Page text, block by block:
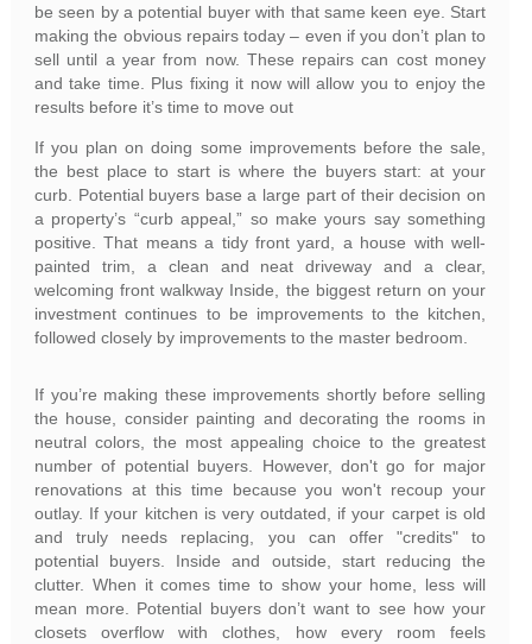
be seen by a potential buyer with that same keen eye. Start
making the obvious repairs today – even if you don’t plan to
sell until a year from now. These repairs can cost money
and take time. Plus fixing it now will allow you to enjoy the
results before it’s time to move out
If you plan on doing some improvements before the sale,
the best place to start is where the buyers start: at your
curb. Potential buyers base a large part of their decision on
a property’s “curb appeal,” so make yours say something
positive. That means a tidy front yard, a house with well-
painted trim, a clean and neat driveway and a clear,
welcoming front walkway Inside, the biggest return on your
investment continues to be improvements to the kitchen,
followed closely by improvements to the master bedroom.
If you’re making these improvements shortly before selling
the house, consider painting and decorating the rooms in
neutral colors, the most appealing choice to the greatest
number of potential buyers. However, don't go for major
renovations at this time because you won't recoup your
outlay. If your kitchen is very outdated, if your carpet is old
and truly needs replacing, you can offer "credits" to
potential buyers. Inside and outside, start reducing the
clutter. When it comes time to show your home, less will
mean more. Potential buyers don’t want to see how your
closets overflow with clothes, how every room feels